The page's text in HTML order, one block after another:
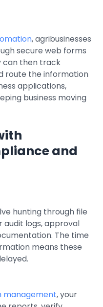
, agribusinesses
secure web forms
can then track
route the information
applications,
business moving
and
hunting through file
logs, approval
The time
means these
management, your